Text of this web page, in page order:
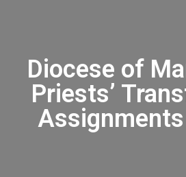
Diocese of
Priests’